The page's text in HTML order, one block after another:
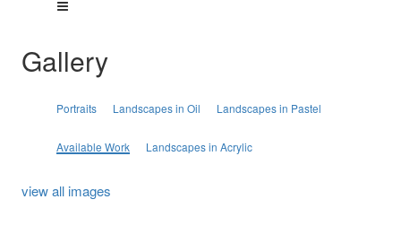
Gallery
Portraits Landscapes in Oil Landscapes in Pastel
Available Work Landscapes in Acrylic
view all images